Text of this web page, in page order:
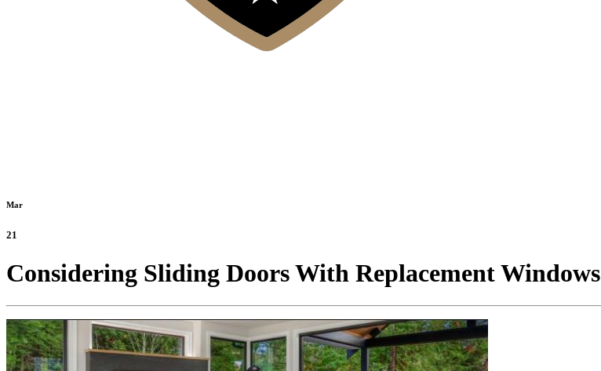
Mar
21
Considering Sliding Doors With Replacement Windows